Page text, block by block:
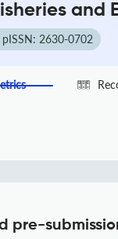
and
pISSN: 2630-0702
pre-